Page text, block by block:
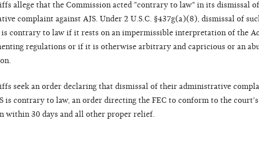
allege that the Commission acted "contrary to law" in its dismissal
complaint against AJS. Under 2 U.S.C. §437g(a)(8), dismissal of
contrary to law if it rests on an impermissible interpretation of the
regulations or if it is otherwise arbitrary and capricious or an
seek an order declaring that dismissal of their administrative
is contrary to law, an order directing the FEC to conform to the court's
within 30 days and all other proper relief.